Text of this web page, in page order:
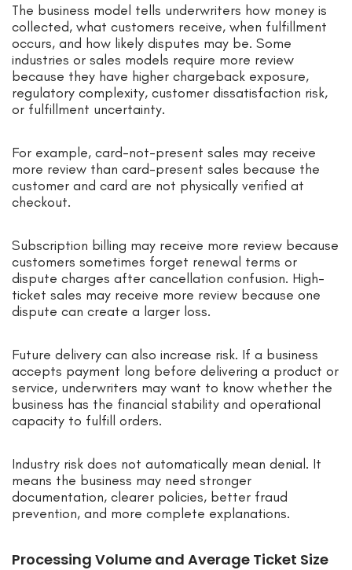
The business model tells underwriters how money is
collected, what customers receive, when fulfillment
occurs, and how likely disputes may be. Some
industries or sales models require more review
because they have higher chargeback exposure,
regulatory complexity, customer dissatisfaction risk,
or fulfillment uncertainty.
For example, card-not-present sales may receive
more review than card-present sales because the
customer and card are not physically verified at
checkout.
Subscription billing may receive more review because
customers sometimes forget renewal terms or
dispute charges after cancellation confusion. High-
ticket sales may receive more review because one
dispute can create a larger loss.
Future delivery can also increase risk. If a business
accepts payment long before delivering a product or
service, underwriters may want to know whether the
business has the financial stability and operational
capacity to fulfill orders.
Industry risk does not automatically mean denial. It
means the business may need stronger
documentation, clearer policies, better fraud
prevention, and more complete explanations.
Processing Volume and Average Ticket Size